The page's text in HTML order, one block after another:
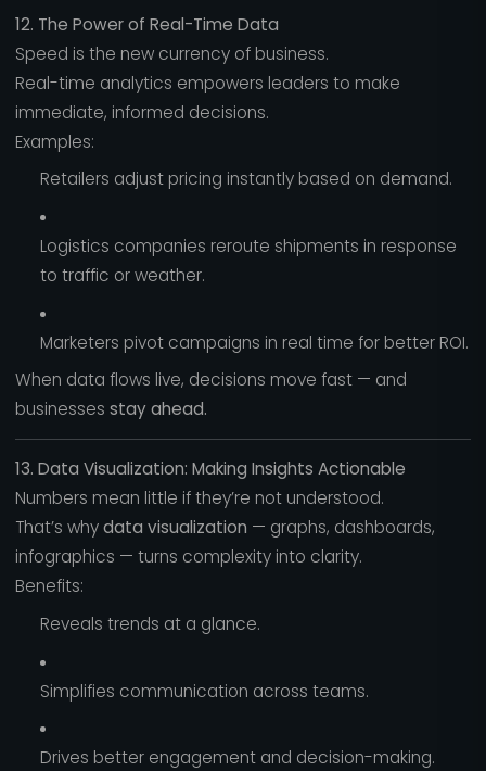
12. The Power of Real-Time Data
Speed is the new currency of business.
Real-time analytics empowers leaders to make
immediate, informed decisions.
Examples:
Retailers adjust pricing instantly based on demand.
Logistics companies reroute shipments in response
to traffic or weather.
Marketers pivot campaigns in real time for better ROI.
When data flows live, decisions move fast — and
businesses stay ahead.
13. Data Visualization: Making Insights Actionable
Numbers mean little if they’re not understood.
That’s whydata visualization — graphs, dashboards,
infographics — turns complexity into clarity.
Benefits:
Reveals trends at a glance.
Simplifies communication across teams.
Drives better engagement and decision-making.